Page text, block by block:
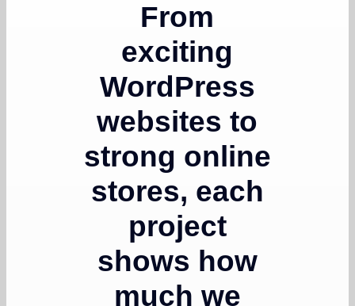
From
exciting
WordPress
websites to
strong online
stores, each
project
shows how
much we